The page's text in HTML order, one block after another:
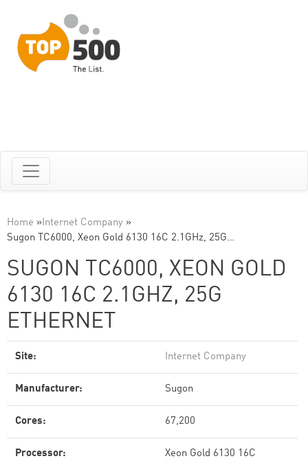
Home »Internet Company »
Sugon TC6000, Xeon Gold 6130 16C 2.1GHz, 25G…
SUGON TC6000, XEON GOLD
6130 16C 2.1GHZ, 25G
ETHERNET
Site: Internet Company
Manufacturer: Sugon
Cores: 67,200
Processor:
Xeon Gold 6130 16C